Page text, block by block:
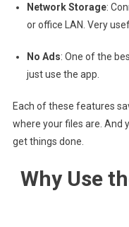
Network Storage:
or office LAN. Very
No Ads: One of the
just use the app.
Each of these features
where your files are. And
get things done.
Why Use